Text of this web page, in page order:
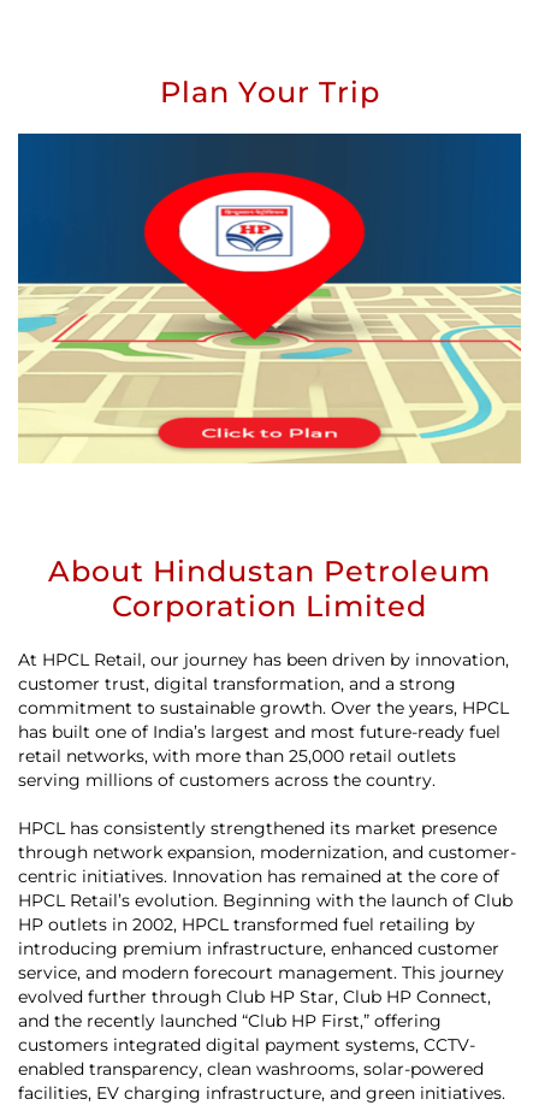
Plan Your Trip
About Hindustan Petroleum
Corporation Limited
At HPCL Retail, our journey has been driven by innovation,
customer trust, digital transformation, and a strong
commitment to sustainable growth. Over the years, HPCL
has built one of India’s largest and most future-ready fuel
retail networks, with more than 25,000 retail outlets
serving millions of customers across the country.
HPCL has consistently strengthened its market presence
through network expansion, modernization, and customer-
centric initiatives. Innovation has remained at the core of
HPCL Retail’s evolution. Beginning with the launch of Club
HP outlets in 2002, HPCL transformed fuel retailing by
introducing premium infrastructure, enhanced customer
service, and modern forecourt management. This journey
evolved further through Club HP Star, Club HP Connect,
and the recently launched “Club HP First,” offering
customers integrated digital payment systems, CCTV-
enabled transparency, clean washrooms, solar-powered
facilities, EV charging infrastructure, and green initiatives.